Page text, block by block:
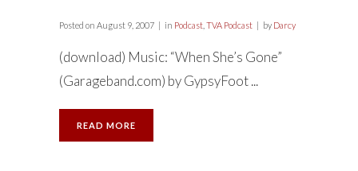
Posted on August 9, 2007 in Podcast TVA Podcast by Darcy
(download) Music: “When She’s Gone”
(Garageband.com) by GypsyFoot ...
READ MORE